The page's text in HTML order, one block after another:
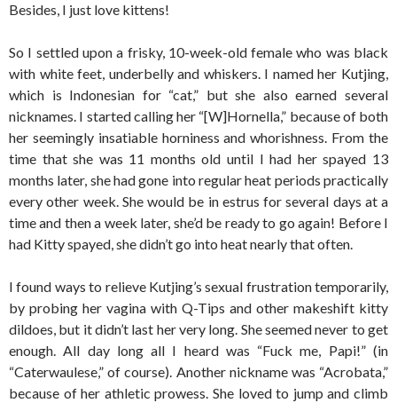
Besides, I just love kittens!
So I settled upon a frisky, 10-week-old female who was black
with white feet, underbelly and whiskers. I named her Kutjing,
which is Indonesian for “cat,” but she also earned several
nicknames. I started calling her “[W]Hornella,” because of both
her seemingly insatiable horniness and whorishness. From the
time that she was 11 months old until I had her spayed 13
months later, she had gone into regular heat periods practically
every other week. She would be in estrus for several days at a
time and then a week later, she’d be ready to go again! Before I
had Kitty spayed, she didn’t go into heat nearly that often.
I found ways to relieve Kutjing’s sexual frustration temporarily,
by probing her vagina with Q-Tips and other makeshift kitty
dildoes, but it didn’t last her very long. She seemed never to get
enough. All day long all I heard was “Fuck me, Papi!” (in
“Caterwaulese,” of course). Another nickname was “Acrobata,”
because of her athletic prowess. She loved to jump and climb